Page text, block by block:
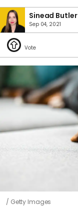
Sinead Butler
Sep 04, 2021
Getty Images